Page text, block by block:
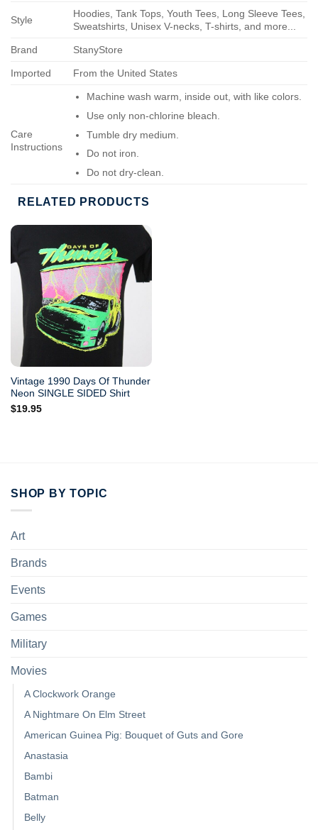
Style
Hoodies, Tank Tops, Youth Tees, Long Sleeve Tees,
Sweatshirts, Unisex V-necks, T-shirts, and more...
Brand StanyStore
Imported From the United States
Care
Instructions
Machine wash warm, inside out, with like colors.
Use only non-chlorine bleach.
Tumble dry medium.
Do not iron.
Do not dry-clean.
RELATED PRODUCTS
Vintage 1990 Days Of Thunder
Neon SINGLE SIDED Shirt
$19.95
SHOP BY TOPIC
Art
Brands
Events
Games
Military
Movies
A Clockwork Orange
A Nightmare On Elm Street
American Guinea Pig: Bouquet of Guts and Gore
Anastasia
Bambi
Batman
Belly